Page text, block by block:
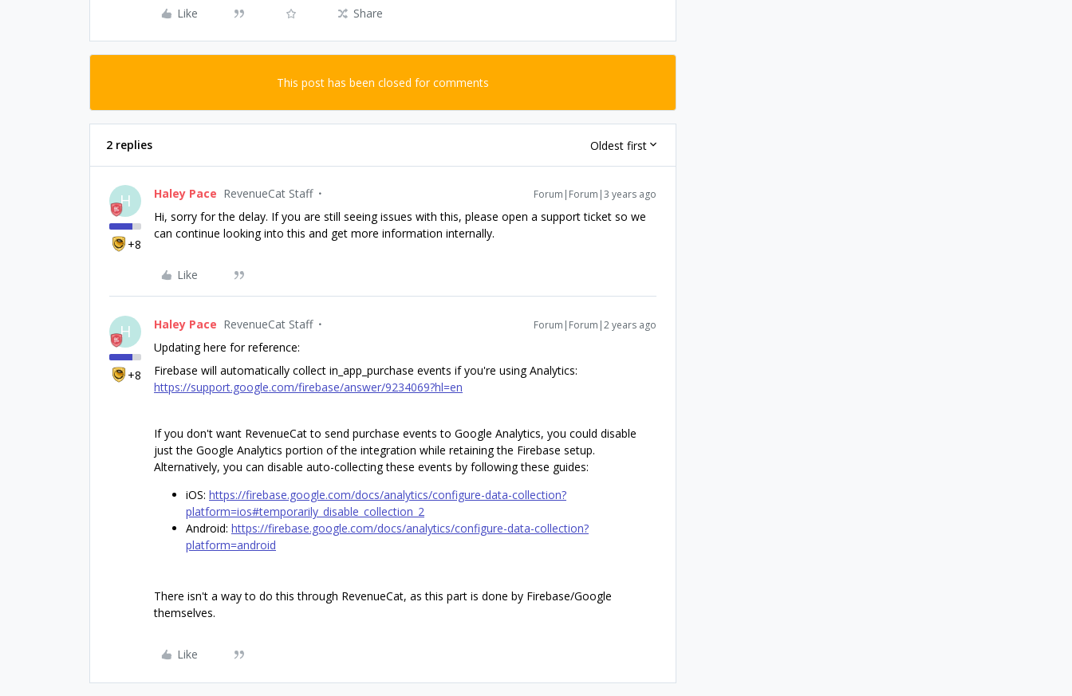
Like
Share
This post has been closed for comments
2 replies Oldest first
H
+8
Haley Pace RevenueCat Staff Forum|Forum|3 years ago
Hi, sorry for the delay. If you are still seeing issues with this, please open a support ticket so we
can continue looking into this and get more information internally.
Like
H
+8
Haley Pace RevenueCat Staff Forum|Forum|2 years ago
Updating here for reference:
Firebase will automatically collect in_app_purchase events if you're using Analytics:
https://support.google.com/firebase/answer/9234069?hl=en
If you don't want RevenueCat to send purchase events to Google Analytics, you could disable
just the Google Analytics portion of the integration while retaining the Firebase setup.
Alternatively, you can disable auto-collecting these events by following these guides:
iOS: https://firebase.google.com/docs/analytics/configure-data-collection?
platform=ios#temporarily_disable_collection_2
Android: https://firebase.google.com/docs/analytics/configure-data-collection?
platform=android
There isn't a way to do this through RevenueCat, as this part is done by Firebase/Google
themselves.
Like